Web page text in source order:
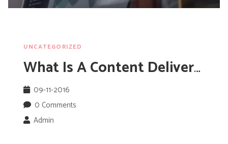
UNCATEGORIZED
What Is A Content Delivery Network?
09-11-2016
0 Comments
Admin